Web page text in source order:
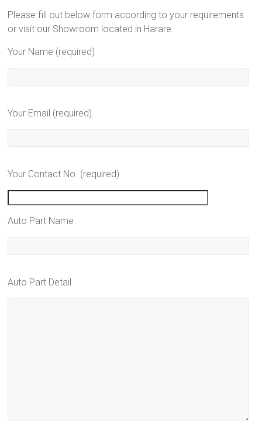
Please fill out below form according to your requirements
or visit our Showroom located in Harare.
Your Name (required)
Your Email (required)
Your Contact No. (required)
Auto Part Name
Auto Part Detail